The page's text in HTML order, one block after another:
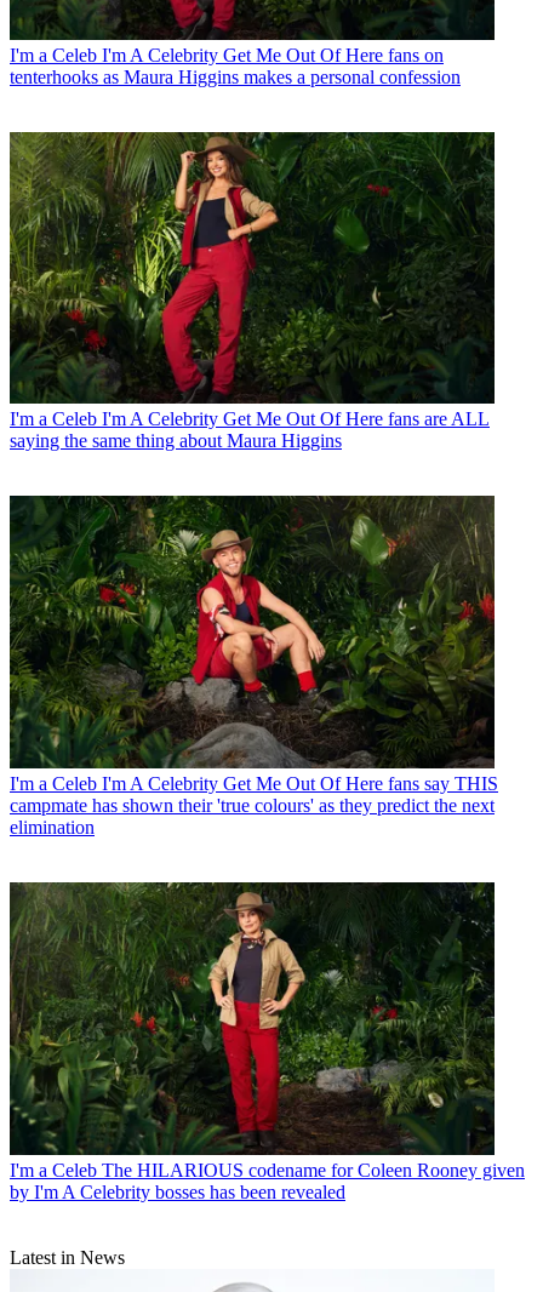
I'm a Celeb I'm A Celebrity Get Me Out Of Here fans on
tenterhooks as Maura Higgins makes a personal confession
I'm a Celeb I'm A Celebrity Get Me Out Of Here fans are ALL
saying the same thing about Maura Higgins
I'm a Celeb I'm A Celebrity Get Me Out Of Here fans say THIS
campmate has shown their 'true colours' as they predict the next
elimination
I'm a Celeb The HILARIOUS codename for Coleen Rooney given
by I'm A Celebrity bosses has been revealed
Latest in News